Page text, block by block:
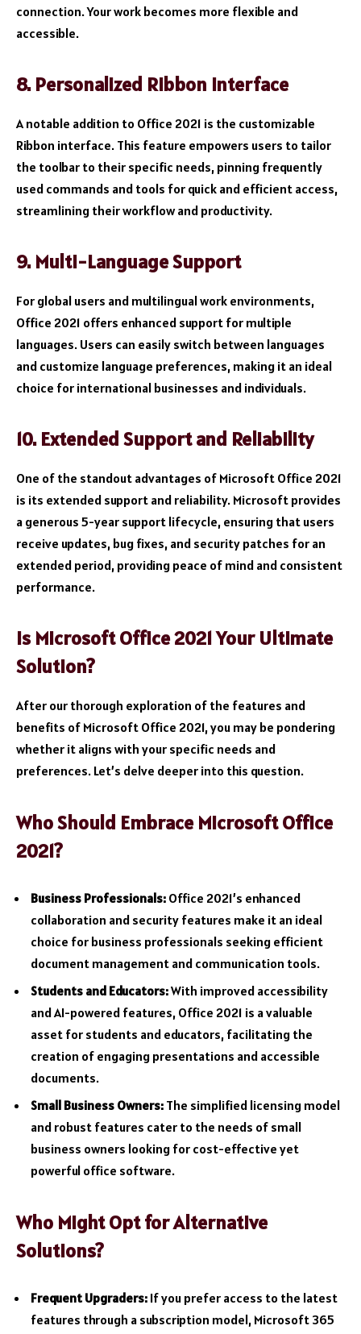
connection. Your work becomes more flexible and
accessible.
8. Personalized Ribbon Interface
A notable addition to Office 2021 is the customizable
Ribbon interface. This feature empowers users to tailor
the toolbar to their specific needs, pinning frequently
used commands and tools for quick and efficient access,
streamlining their workflow and productivity.
9. Multi-Language Support
For global users and multilingual work environments,
Office 2021 offers enhanced support for multiple
languages. Users can easily switch between languages
and customize language preferences, making it an ideal
choice for international businesses and individuals.
10. Extended Support and Reliability
One of the standout advantages of Microsoft Office 2021
is its extended support and reliability. Microsoft provides
a generous 5-year support lifecycle, ensuring that users
receive updates, bug fixes, and security patches for an
extended period, providing peace of mind and consistent
performance.
Is Microsoft Office 2021 Your Ultimate
Solution?
After our thorough exploration of the features and
benefits of Microsoft Office 2021, you may be pondering
whether it aligns with your specific needs and
preferences. Let’s delve deeper into this question.
Who Should Embrace Microsoft Office
2021?
Business Professionals: Office 2021’s enhanced
collaboration and security features make it an ideal
choice for business professionals seeking efficient
document management and communication tools.
Students and Educators:With improved accessibility
and AI-powered features, Office 2021 is a valuable
asset for students and educators, facilitating the
creation of engaging presentations and accessible
documents.
Small Business Owners: The simplified licensing model
and robust features cater to the needs of small
business owners looking for cost-effective yet
powerful office software.
Who Might Opt for Alternative
Solutions?
Frequent Upgraders: If you prefer access to the latest
features through a subscription model, Microsoft 365